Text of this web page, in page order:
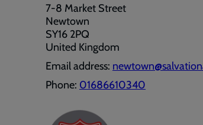
7-8 Market Street
Newtown
SY16 2PQ
United Kingdom
Email address:
Phone: 01686610340